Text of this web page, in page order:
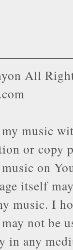
All
music
or copy
on
itself
music. I
not be
in any